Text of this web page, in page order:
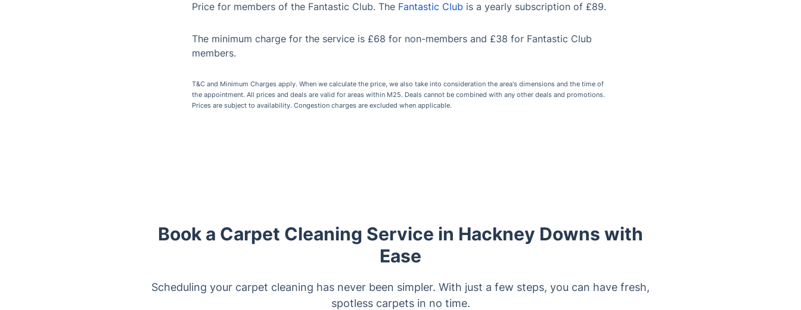
Price for members of the Fantastic Club. The Fantastic Club is a yearly subscription of £89.
The minimum charge for the service is £68 for non-members and £38 for Fantastic Club
members.
T&C and Minimum Charges apply. When we calculate the price, we also take into consideration the area's dimensions and the time of
the appointment. All prices and deals are valid for areas within M25. Deals cannot be combined with any other deals and promotions.
Prices are subject to availability. Congestion charges are excluded when applicable.
Book a Carpet Cleaning Service in Hackney Downs with
Ease
Scheduling your carpet cleaning has never been simpler. With just a few steps, you can have fresh,
spotless carpets in no time.